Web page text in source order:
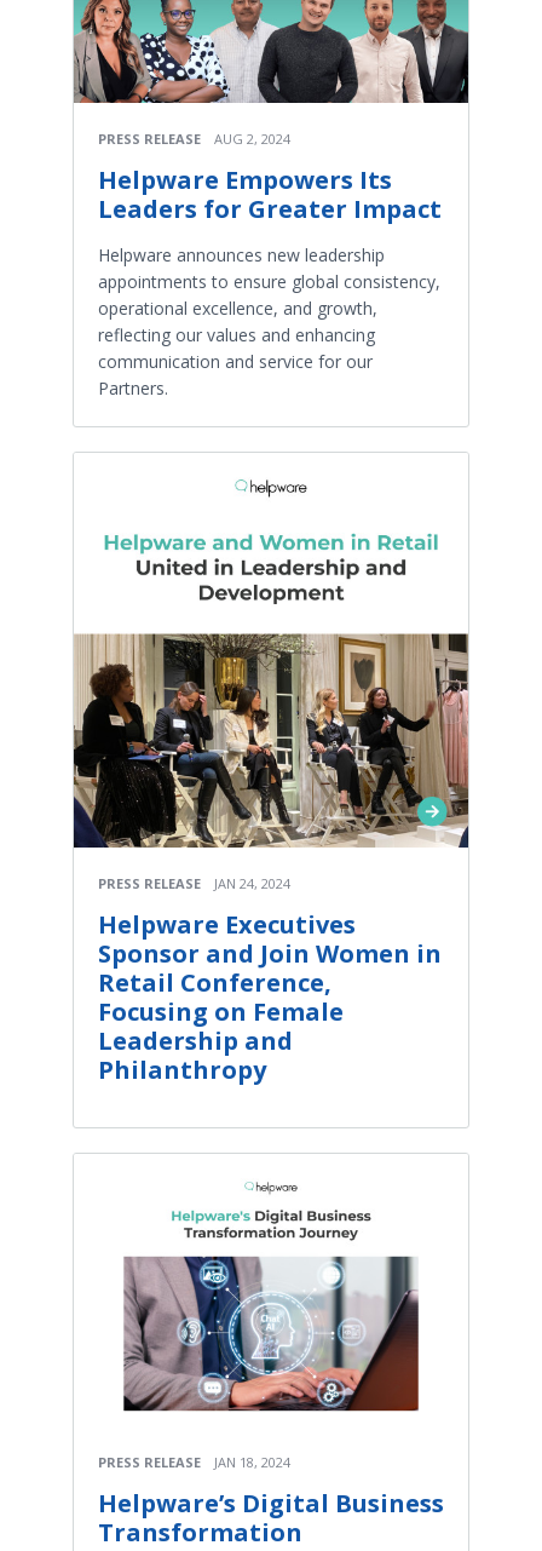
PRESS RELEASE AUG 2, 2024
Helpware Empowers Its
Leaders for Greater Impact
Helpware announces new leadership
appointments to ensure global consistency,
operational excellence, and growth,
reflecting our values and enhancing
communication and service for our
Partners.
PRESS RELEASE JAN 24, 2024
Helpware Executives
Sponsor and Join Women in
Retail Conference,
Focusing on Female
Leadership and
Philanthropy
PRESS RELEASE JAN 18, 2024
Helpware’s Digital Business
Transformation